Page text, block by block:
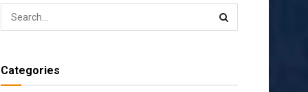
Categories